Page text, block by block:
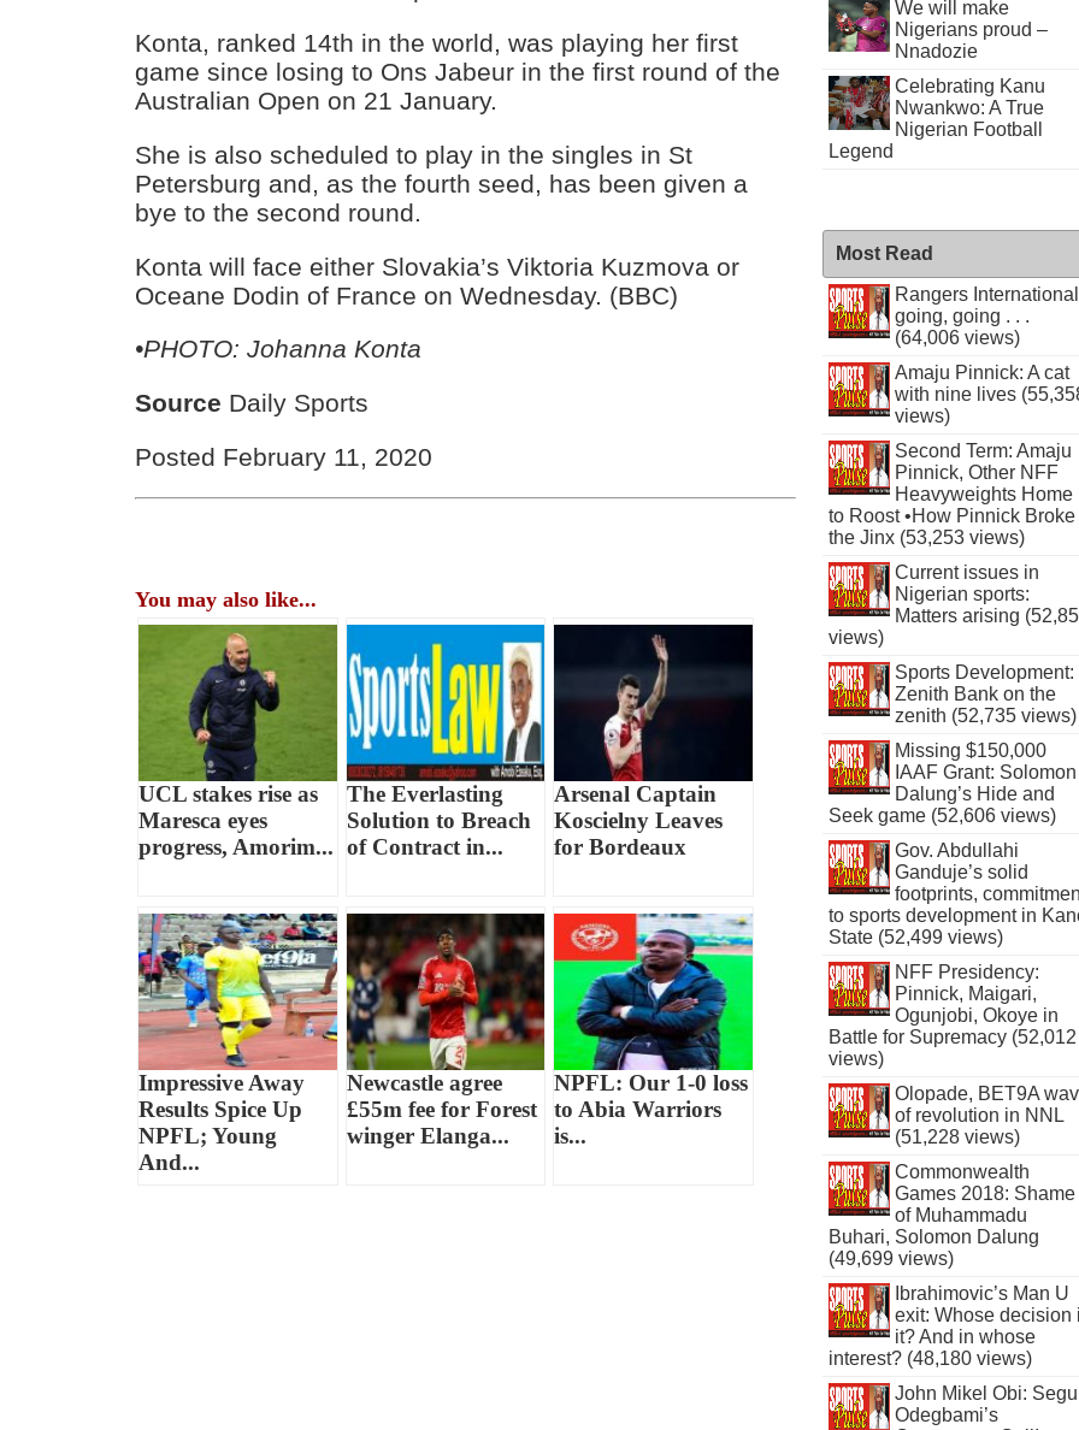
Konta, ranked 14th in the world, was playing her first
game since losing to Ons Jabeur in the first round of the
Australian Open on 21 January.
She is also scheduled to play in the singles in St
Petersburg and, as the fourth seed, has been given a
bye to the second round.
Konta will face either Slovakia’s Viktoria Kuzmova or
Oceane Dodin of France on Wednesday. (BBC)
•PHOTO: Johanna Konta
Source Daily Sports
Posted February 11, 2020
You may also like...
UCL stakes rise as
Maresca eyes
progress, Amorim...
The Everlasting
Solution to Breach
of Contract in...
Arsenal Captain
Koscielny Leaves
for Bordeaux
Impressive Away
Results Spice Up
NPFL; Young
And...
Newcastle agree
£55m fee for Forest
winger Elanga...
NPFL: Our 1-0 loss
to Abia Warriors
is...
We will make
Nigerians proud –
Nnadozie
Celebrating Kanu
Nwankwo: A True
Nigerian Football
Legend
Most Read
Rangers International
going, going . . .
(64,006 views)
Amaju Pinnick: A cat
with nine lives
views)
Second Term: Amaju
Pinnick, Other NFF
Heavyweights Home
to Roost •How Pinnick Broke
the Jinx (53,253 views)
Current issues in
Nigerian sports:
Matters arising
views)
Sports Development:
Zenith Bank on the
zenith (52,735 views)
Missing $150,000
IAAF Grant: Solomon
Dalung’s Hide and
Seek game (52,606 views)
Gov. Abdullahi
Ganduje’s solid
footprints,
to sports development in
State (52,499 views)
NFF Presidency:
Pinnick, Maigari,
Ogunjobi, Okoye in
Battle for Supremacy (52,012
views)
Olopade, BET9A
of revolution in NNL
(51,228 views)
Commonwealth
Games 2018: Shame
of Muhammadu
Buhari, Solomon Dalung
(49,699 views)
Ibrahimovic’s Man U
exit: Whose decision
it? And in whose
interest? (48,180 views)
John Mikel Obi:
Odegbami’s